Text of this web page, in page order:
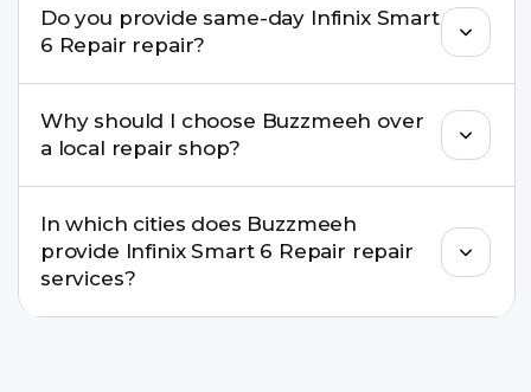
check estimated costs on buzzmeeh.com or get
a confirmed quote after diagnosis.
Do you provide same-day Infinix Smart
6 Repair repair?
replacements, same-day service is available in
many cities.
Why should I choose Buzzmeeh over
a local repair shop?
warranty support, transparent pricing, and
doorstep or pickup-drop convenience.
In which cities does Buzzmeeh
provide Infinix Smart 6 Repair repair
services?